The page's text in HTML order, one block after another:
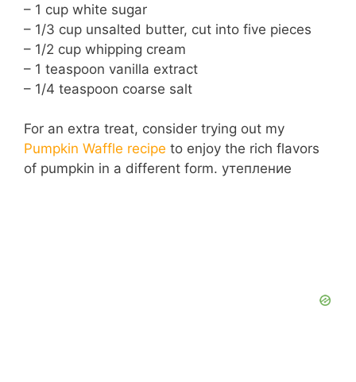
– 1 cup white sugar
– 1/3 cup unsalted butter, cut into five pieces
– 1/2 cup whipping cream
– 1 teaspoon vanilla extract
– 1/4 teaspoon coarse salt
For an extra treat, consider trying out my
Pumpkin Waffle recipe to enjoy the rich flavors
of pumpkin in a different form. утепление